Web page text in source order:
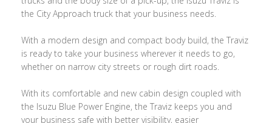
the City Approach truck that your business needs.
With a modern design and compact body build, the Traviz
is ready to take your business wherever it needs to go,
whether on narrow city streets or rough dirt roads.
With its comfortable and new cabin design coupled with
the Isuzu Blue Power Engine, the Traviz keeps you and
your business safe with better visibility, easier